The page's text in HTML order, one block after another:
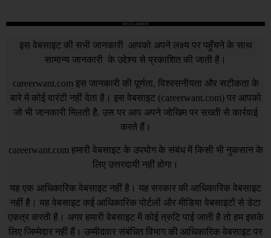
DISCLAIMER
इस वेबसाइट की सभी जानकारी आपको अपने लक्ष्य पर पहुँचने के साथ
सामान्य जानकारी के उद्देश्य से प्रकाशित की जाती है।
careerwant.com इस जानकारी की पूर्णता, विश्वसनीयता और सटीकता के
बारे में कोई वारंटी नहीं देता है। इस वेबसाइट (careerwant.com) पर आपको
जो भी जानकारी मिलती है, उस पर आप अपने जोखिम पर सख्ती से कार्रवाई
करते हैं।
careerwant.com हमारी वेबसाइट के उपयोग के संबंध में किसी भी नुकसान के
लिए उत्तरदायी नहीं होगा।
यह एक आधिकारिक वेबसाइट नहीं है। यह सरकार की आधिकारिक वेबसाइट
नहीं है। यह वेबसाइट कई आधिकारिक पोर्टलों और मीडिया वेबसाइटों से डेटा
एकत्र करती है। अगर हमारी वेबसाइट में कोई त्रुटि पाई जाती है तो हम इसके
लिए जिम्मेदार नहीं हैं। उम्मीदवार संबंधित विभाग की आधिकारिक वेबसाइट पर